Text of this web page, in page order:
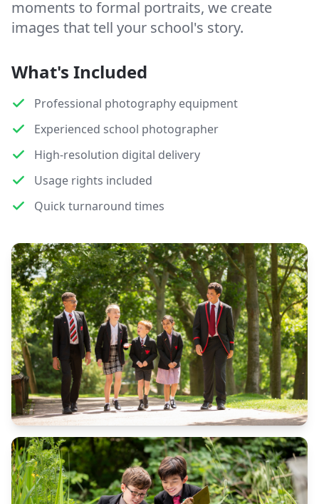
moments to formal portraits, we create
images that tell your school's story.
What's Included
Professional photography equipment
Experienced school photographer
High-resolution digital delivery
Usage rights included
Quick turnaround times